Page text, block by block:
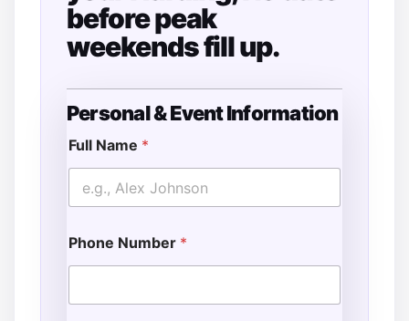
before peak
weekends fill up.
Personal & Event Information
v
n
A
d
Full Name *
Phone Number *